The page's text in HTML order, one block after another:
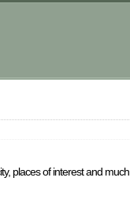
places of interest and much